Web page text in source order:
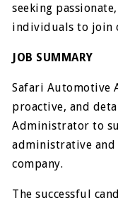
seeking
individuals to join
JOB SUMMARY
Safari Automotive
proactive, and
Administrator to
administrative
company.
The successful